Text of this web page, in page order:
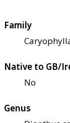
Family
Native to GB/
No
Genus